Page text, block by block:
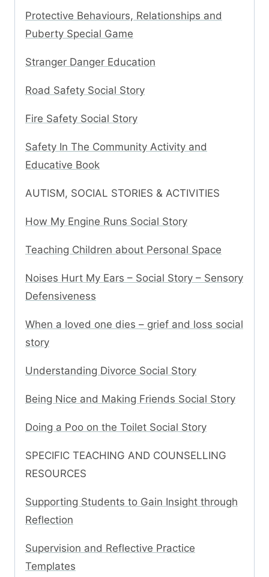
Protective Behaviours, Relationships and
Puberty Special Game
Stranger Danger Education
Road Safety Social Story
Fire Safety Social Story
Safety In The Community Activity and
Educative Book
AUTISM, SOCIAL STORIES & ACTIVITIES
How My Engine Runs Social Story
Teaching Children about Personal Space
Noises Hurt My Ears – Social Story – Sensory
Defensiveness
When a loved one dies – grief and loss social
story
Understanding Divorce Social Story
Being Nice and Making Friends Social Story
Doing a Poo on the Toilet Social Story
SPECIFIC TEACHING AND COUNSELLING
RESOURCES
Supporting Students to Gain Insight through
Reflection
Supervision and Reflective Practice
Templates